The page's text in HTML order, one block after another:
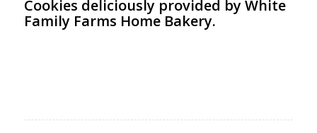
Cookies deliciously provided by White
Family Farms Home Bakery.